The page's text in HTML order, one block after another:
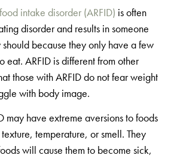
intake disorder (ARFID) is often
disorder and results in someone
because they only have a few
eat. ARFID is different from other
those with ARFID do not fear weight
with body image.
may have extreme aversions to foods
temperature, or smell. They
will cause them to become sick,